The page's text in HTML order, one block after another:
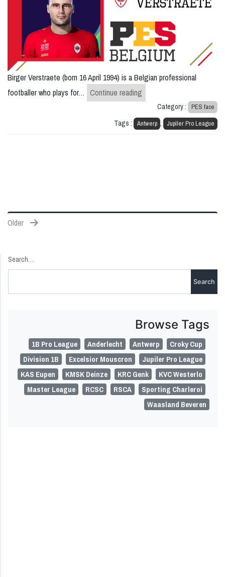
Birger Verstraete (born 16 April 1994) is a Belgian professional
footballer who plays for… Continue reading
Category : PES face
Tags : Antwerp , Jupiler Pro League
Posts
Older
Search…
Browse Tags
1B Pro League Anderlecht Antwerp
Croky Cup
Division 1B
Excelsior Mouscron
Jupiler Pro League
KAS Eupen
KMSK Deinze KRC Genk
KVC Westerlo
Master League
RCSC RSCA
Sporting Charleroi
Waasland Beveren